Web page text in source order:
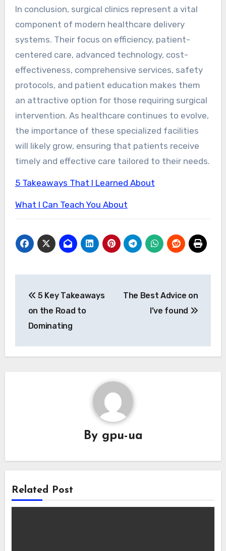
In conclusion, surgical clinics represent a vital
component of modern healthcare delivery
systems. Their focus on efficiency, patient-
centered care, advanced technology, cost-
effectiveness, comprehensive services, safety
protocols, and patient education makes them
an attractive option for those requiring surgical
intervention. As healthcare continues to evolve,
the importance of these specialized facilities
will likely grow, ensuring that patients receive
timely and effective care tailored to their needs.
5 Takeaways That I Learned About
What I Can Teach You About
navigation
5 Key Takeaways
on the Road to
Dominating
The Best Advice on
I’ve found
By gpu-ua
Related Post